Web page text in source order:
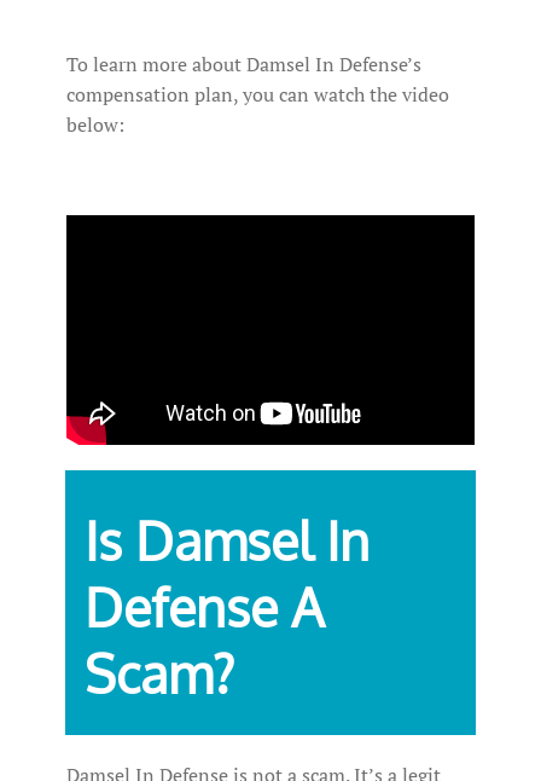
To learn more about Damsel In Defense’s
compensation plan, you can watch the video
below:
Is Damsel In
Defense A
Scam?
Damsel In Defense is not a scam. It’s a legit